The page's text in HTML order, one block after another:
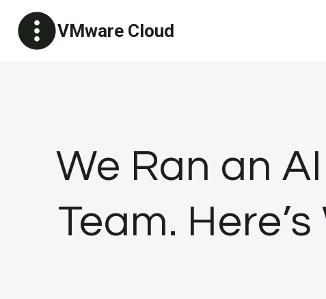
content
VMware Cloud
We Ran an
Team.